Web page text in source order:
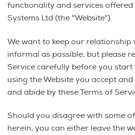
functionality and services
Systems Ltd (the "Website").
We want to keep our relationship
informal as possible, but please
Service carefully before you start
using the Website you accept
and abide by these Terms of
Should you disagree with some
herein, you can either leave the